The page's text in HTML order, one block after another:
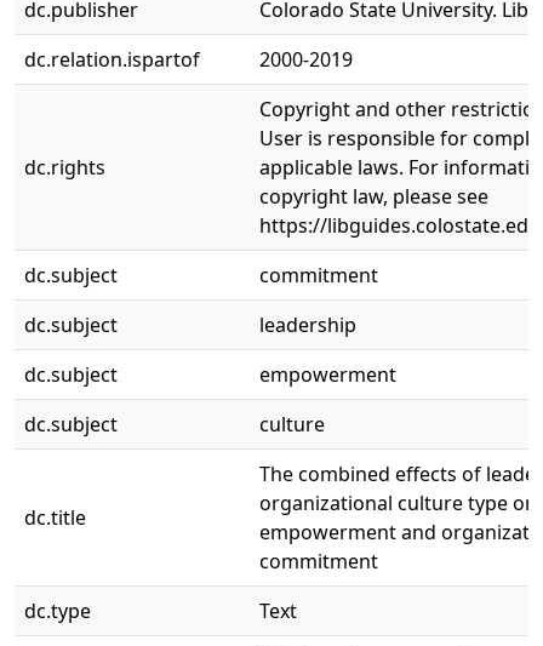
dc.publisher
Colorado State University.
dc.relation.ispartof
2000-2019
dc.rights
Copyright and other
User is responsible for
applicable laws. For
copyright law, please see
https://
dc.subject
commitment
dc.subject
leadership
dc.subject
empowerment
dc.subject
culture
dc.title
The combined effects of
organizational culture type on
empowerment and
commitment
dc.type
Text